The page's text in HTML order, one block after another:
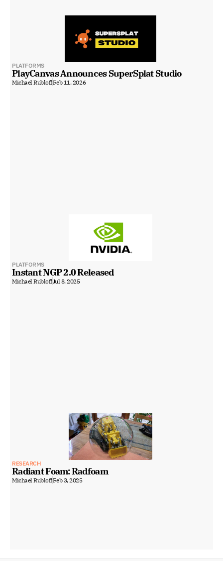
PLATFORMS
PlayCanvas Announces SuperSplat Studio
Michael RubloffFeb 11, 2026
PLATFORMS
Instant NGP 2.0 Released
Michael RubloffJul 8, 2025
RESEARCH
Radiant Foam: Radfoam
Michael RubloffFeb 3, 2025